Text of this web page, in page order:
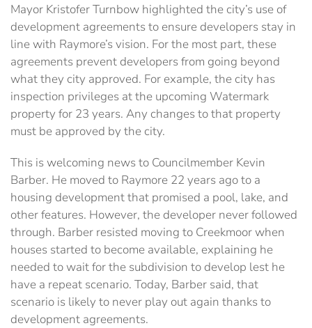
Mayor Kristofer Turnbow highlighted the city’s use of
development agreements to ensure developers stay in
line with Raymore’s vision. For the most part, these
agreements prevent developers from going beyond
what they city approved. For example, the city has
inspection privileges at the upcoming Watermark
property for 23 years. Any changes to that property
must be approved by the city.
This is welcoming news to Councilmember Kevin
Barber. He moved to Raymore 22 years ago to a
housing development that promised a pool, lake, and
other features. However, the developer never followed
through. Barber resisted moving to Creekmoor when
houses started to become available, explaining he
needed to wait for the subdivision to develop lest he
have a repeat scenario. Today, Barber said, that
scenario is likely to never play out again thanks to
development agreements.